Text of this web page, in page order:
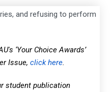
and refusing to perform
‘Your Choice Awards’
Issue, click here.
student publication